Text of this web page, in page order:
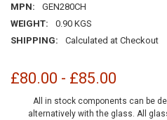
MPN:
GEN280CH
WEIGHT:
0.90 KGS
SHIPPING:
Calculated at Checkout
£80.00 - £85.00
All in stock components can be
alternatively with the glass. All